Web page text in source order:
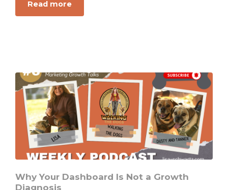
Read more
Your
as
Good
as
the
Data
It
Cannot
Find
Why Your Dashboard Is Not a Growth
Diagnosis